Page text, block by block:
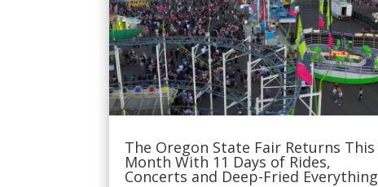
The Oregon State Fair Returns This
Month With 11 Days of Rides,
Concerts and Deep-Fried Everything